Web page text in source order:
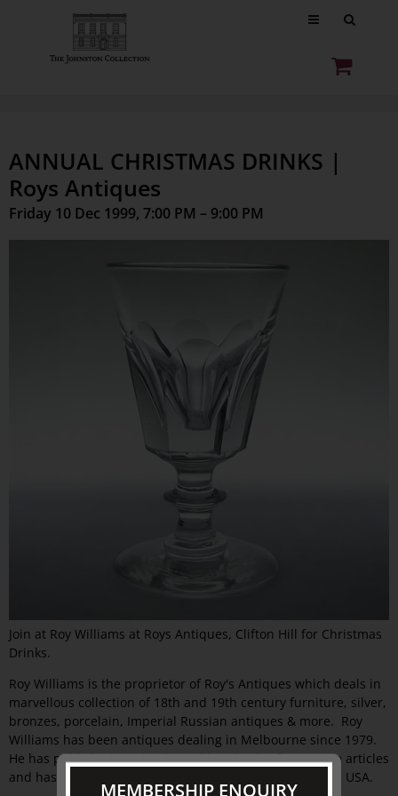
ANNUAL CHRISTMAS DRINKS |
Roys Antiques
Friday 10 Dec 1999, 7:00 PM – 9:00 PM
Join at Roy Williams at Roys Antiques, Clifton Hill for Christmas
Drinks.
Roy Williams is the proprietor of Roy's Antiques which deals in
marvellous collection of 18th and 19th century furniture, silver,
bronzes, porcelain, Imperial Russian antiques & more. Roy
Williams has been antiques dealing in Melbourne since 1979.
He has published two books and hundreds of magazine articles
and has exhibited at Antiques Fairs in Australia and the USA.
MEMBERSHIP ENQUIRY